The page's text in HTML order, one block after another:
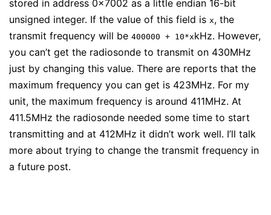
stored in address 0x7002 as a little endian 16-bit
unsigned integer. If the value of this field is x, the
transmit frequency will be 400000 + 10*xkHz. However,
you can’t get the radiosonde to transmit on 430MHz
just by changing this value. There are reports that the
maximum frequency you can get is 423MHz. For my
unit, the maximum frequency is around 411MHz. At
411.5MHz the radiosonde needed some time to start
transmitting and at 412MHz it didn’t work well. I’ll talk
more about trying to change the transmit frequency in
a future post.